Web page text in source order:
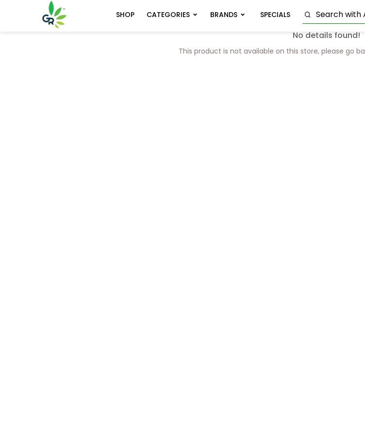
SHOP CATEGORIES BRANDS SPECIALS
No details found!
This product is not available on this store, please go